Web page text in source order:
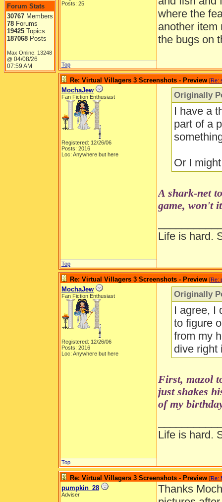
Forum Stats
30767 Members
78 Forums
19425 Topics
187068 Posts
Max Online: 13248
@ 04/08/26
07:59 AM
Posts: 25
where the
another item
the bugs on
Top
Re: Virtual Villagers 3 Screenshots - Preview [Re:
MochaJew
Fan Fiction Enthusiast
Registered: 12/26/06
Posts: 2016
Loc: Anywhere but here
Originally
I have a
part of a
Or I
A shark-net
game, won't
Life is hard.
Top
Re: Virtual Villagers 3 Screenshots - Preview [Re:
MochaJew
Fan Fiction Enthusiast
Registered: 12/26/06
Posts: 2016
Loc: Anywhere but here
Originally
I agree, I
to figure
from my
dive right
First, mazol
just shakes
of my
Life is hard.
Top
Re: Virtual Villagers 3 Screenshots - Preview [Re:
pumpkin_28
Adviser
Thanks